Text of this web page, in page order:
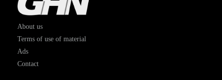
About us
Terms of use of material
Ads
Contact